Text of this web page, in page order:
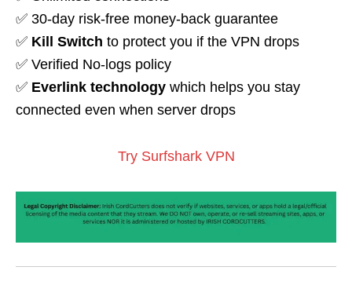
✅ 30-day risk-free money-back guarantee
✅ Kill Switch to protect you if the VPN drops
✅ Verified No-logs policy
✅ Everlink technology which helps you stay
connected even when server drops
Try Surfshark VPN